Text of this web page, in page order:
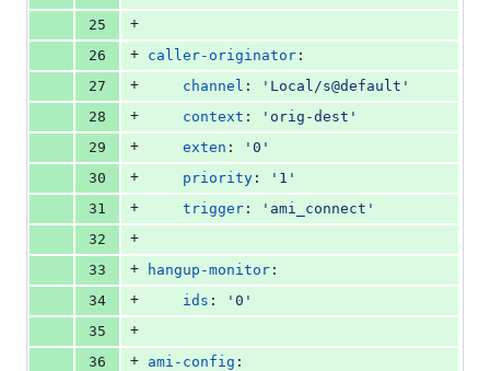
25
+
26
+ caller-originator :
27
+ channel : ' Local/s@default '
28
+ context : ' orig-dest '
29
+ exten : ' 0 '
30
+ priority : ' 1 '
31
+ trigger : ' ami_connect '
32
+
33
+ hangup-monitor :
34
+ ids : ' 0 '
35
+
36
+ ami-config :